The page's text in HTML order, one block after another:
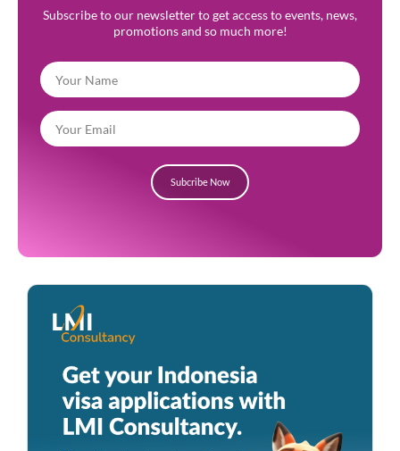
Subscribe to our newsletter to get access to events, news,
promotions and so much more!
Subcribe Now